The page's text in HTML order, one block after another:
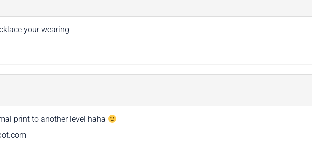
your wearing
print to another level haha